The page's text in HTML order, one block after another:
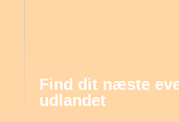
Find dit næste
udlandet